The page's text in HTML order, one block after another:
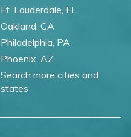
Ft. Lauderdale, FL
Oakland, CA
Philadelphia, PA
Phoenix, AZ
Search more cities and
states